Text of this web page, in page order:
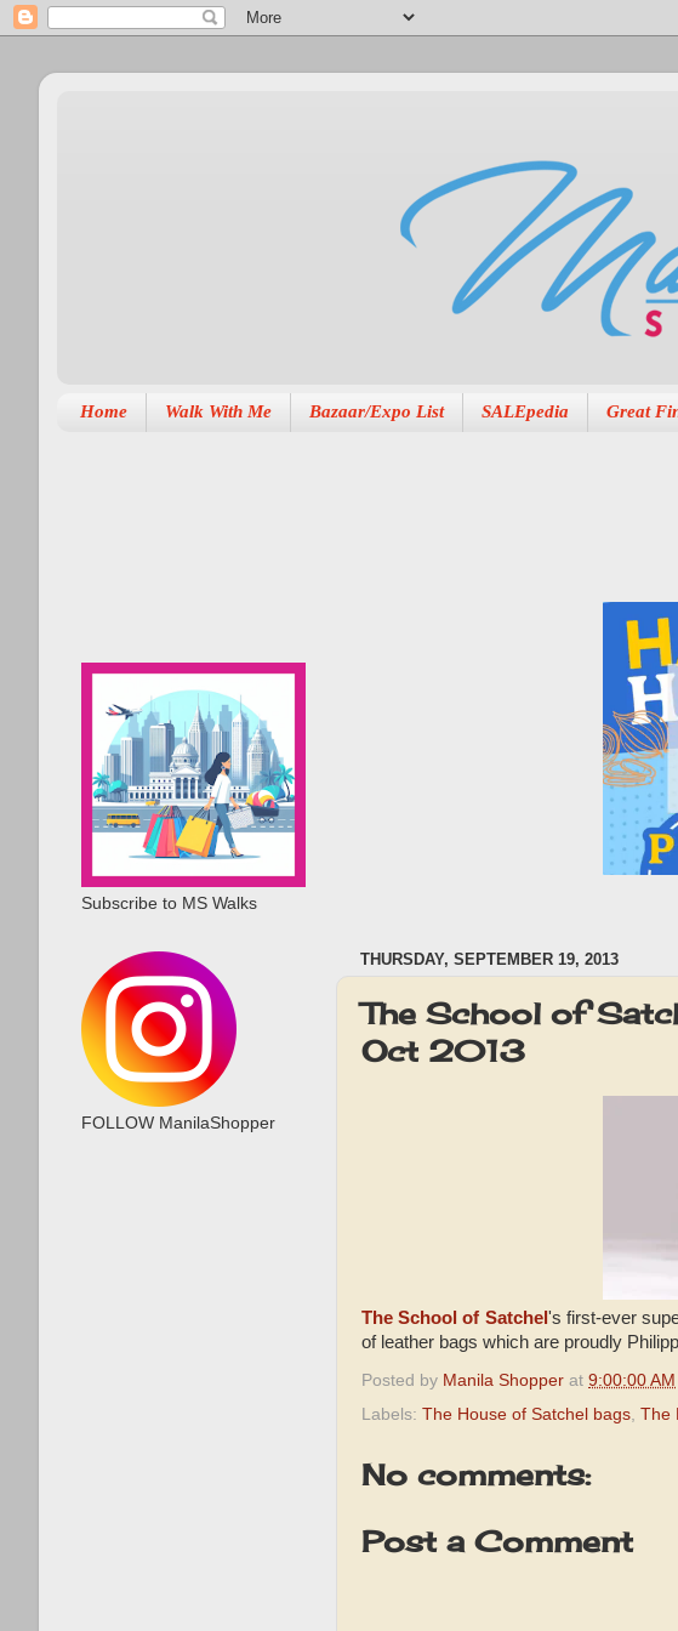
Home Walk With Me Bazaar/Expo List SALEpedia Great
THURSDAY, SEPTEMBER 19, 2013
The School of
Oct 2013
The School of Satchel's first-ever
of leather bags which are proudly
Posted by Manila Shopper at 9:00:00 AM
Labels: The House of Satchel bags, The
No comments:
Post a Comment
Subscribe to MS Walks
FOLLOW ManilaShopper